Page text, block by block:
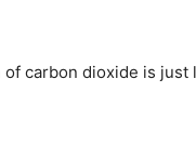
carbon dioxide is just